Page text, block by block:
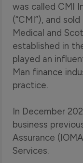
was called CMI
(“CMI”), and
Medical and
established in
played an
Man finance
practice.
In December
business
Assurance
Services.